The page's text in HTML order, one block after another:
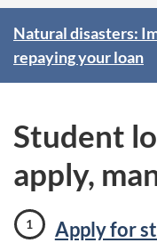
F
e
a
t
u
r
Natural disasters:
repaying your loan
Student
apply,
Apply for